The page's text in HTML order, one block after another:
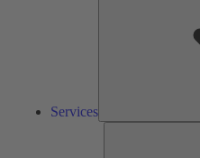
Services